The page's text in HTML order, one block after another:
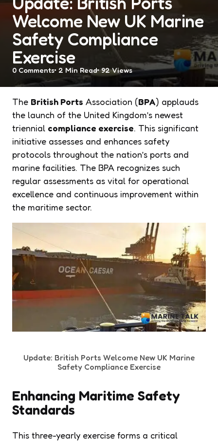
Welcome New UK Marine
Safety Compliance
Exercise
0 Comments 2 Min Read 92 Views
The British Ports Association (BPA) applauds
the launch of the United Kingdom’s newest
triennial compliance exercise. This significant
initiative assesses and enhances safety
protocols throughout the nation’s ports and
marine facilities. The BPA recognizes such
regular assessments as vital for operational
excellence and continuous improvement within
the maritime sector.
Update: British Ports Welcome New UK Marine
Safety Compliance Exercise
Enhancing Maritime Safety
Standards
This three-yearly exercise forms a critical